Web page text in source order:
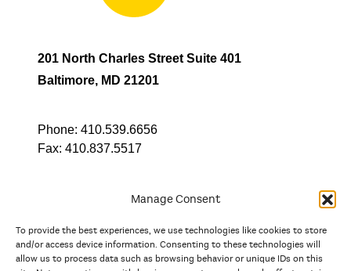
Manage Consent
To provide the best experiences, we use technologies like cookies to store
and/or access device information. Consenting to these technologies will
allow us to process data such as browsing behavior or unique IDs on this
201 North Charles Street Suite 401
Baltimore, MD 21201
Phone: 410.539.6656
Fax: 410.837.5517
In partnership with